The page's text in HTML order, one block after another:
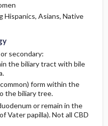
Hispanics, Asians, Native
secondary:
the biliary tract with bile
form within the
the biliary tree.
or remain in the
Vater papilla). Not all CBD